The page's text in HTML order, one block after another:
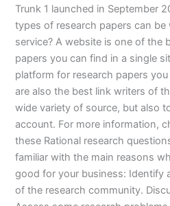
Trunk 1 launched in September
types of research papers can
service? A website is one of the
papers you can find in a single
platform for research papers
are also the best link writers of
wide variety of source, but also
account. For more information,
these Rational research
familiar with the main reasons
good for your business: Identify
of the research community.